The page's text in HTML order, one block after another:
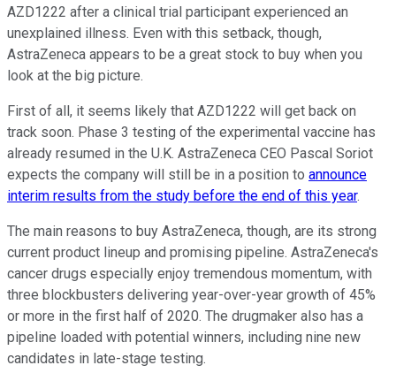
AZD1222 after a clinical trial participant experienced an
unexplained illness. Even with this setback, though,
AstraZeneca appears to be a great stock to buy when you
look at the big picture.
First of all, it seems likely that AZD1222 will get back on
track soon. Phase 3 testing of the experimental vaccine has
already resumed in the U.K. AstraZeneca CEO Pascal Soriot
expects the company will still be in a position to announce
interim results from the study before the end of this year.
The main reasons to buy AstraZeneca, though, are its strong
current product lineup and promising pipeline. AstraZeneca's
cancer drugs especially enjoy tremendous momentum, with
three blockbusters delivering year-over-year growth of 45%
or more in the first half of 2020. The drugmaker also has a
pipeline loaded with potential winners, including nine new
candidates in late-stage testing.